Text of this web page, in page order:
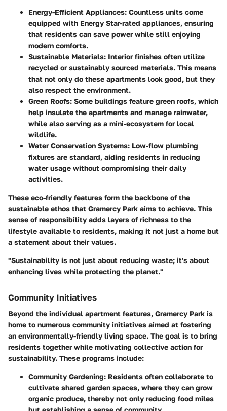
Energy-Efficient Appliances: Countless units come
equipped with Energy Star-rated appliances, ensuring
that residents can save power while still enjoying
modern comforts.
Sustainable Materials: Interior finishes often utilize
recycled or sustainably sourced materials. This means
that not only do these apartments look good, but they
also respect the environment.
Green Roofs: Some buildings feature green roofs, which
help insulate the apartments and manage rainwater,
while also serving as a mini-ecosystem for local
wildlife.
Water Conservation Systems: Low-flow plumbing
fixtures are standard, aiding residents in reducing
water usage without compromising their daily
activities.
These eco-friendly features form the backbone of the
sustainable ethos that Gramercy Park aims to achieve. This
sense of responsibility adds layers of richness to the
lifestyle available to residents, making it not just a home but
a statement about their values.
"Sustainability is not just about reducing waste; it's about
enhancing lives while protecting the planet."
Community Initiatives
Beyond the individual apartment features, Gramercy Park is
home to numerous community initiatives aimed at fostering
an environmentally-friendly living space. The goal is to bring
residents together while motivating collective action for
sustainability. These programs include:
Community Gardening: Residents often collaborate to
cultivate shared garden spaces, where they can grow
organic produce, thereby not only reducing food miles